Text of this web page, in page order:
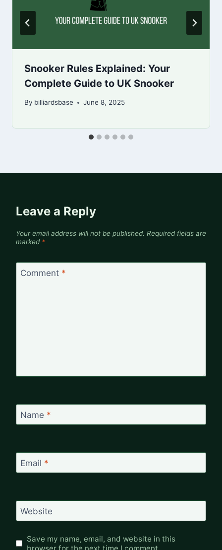
Snooker Rules Explained: Your
Complete Guide to UK Snooker
By billiardsbase June 8, 2025
Leave a Reply
Your email address will not be published. Required fields are
marked *
Comment *
Name *
Email *
Website
Save my name, email, and website in this
browser for the next time I comment.